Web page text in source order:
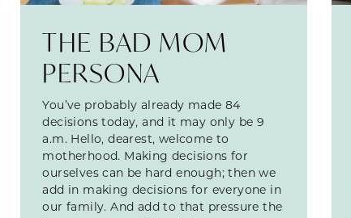
THE BAD MOM
PERSONA
You’ve probably already made 84
decisions today, and it may only be 9
a.m. Hello, dearest, welcome to
motherhood. Making decisions for
ourselves can be hard enough; then we
add in making decisions for everyone in
our family. And add to that pressure the